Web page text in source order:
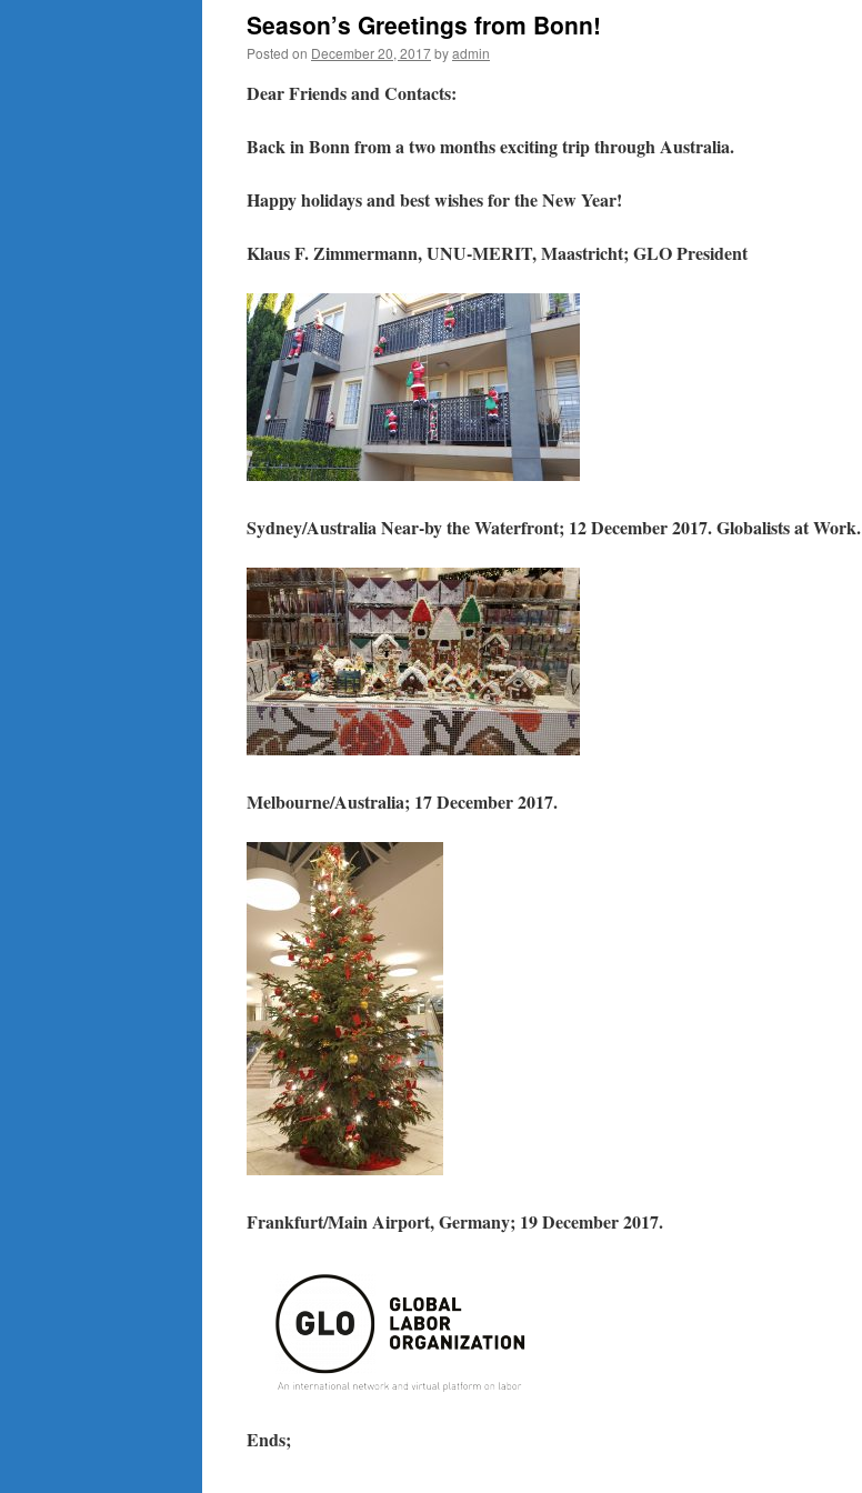
Season’s Greetings from Bonn!
Posted on December 20, 2017byadmin
Dear Friends and Contacts:
Back in Bonn from a two months exciting trip through Australia.
Happy holidays and best wishes for the New Year!
Klaus F. Zimmermann, UNU-MERIT, Maastricht;GLO President
Sydney/Australia Near-by the Waterfront; 12 December 2017.Globalists at Work.
Melbourne/Australia; 17 December 2017.
Frankfurt/Main Airport, Germany; 19 December 2017.
Ends;